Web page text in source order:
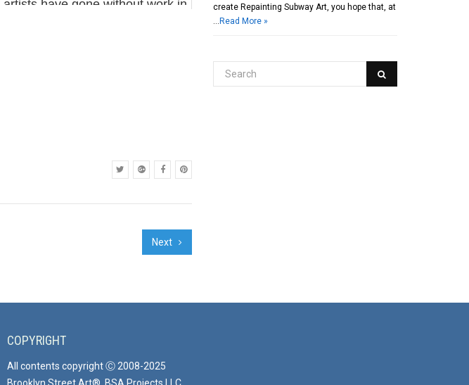
artists have gone without work in
Next
create Repainting Subway Art, you hope that, at
Read More »
COPYRIGHT
All contents copyright Ⓒ 2008-2025